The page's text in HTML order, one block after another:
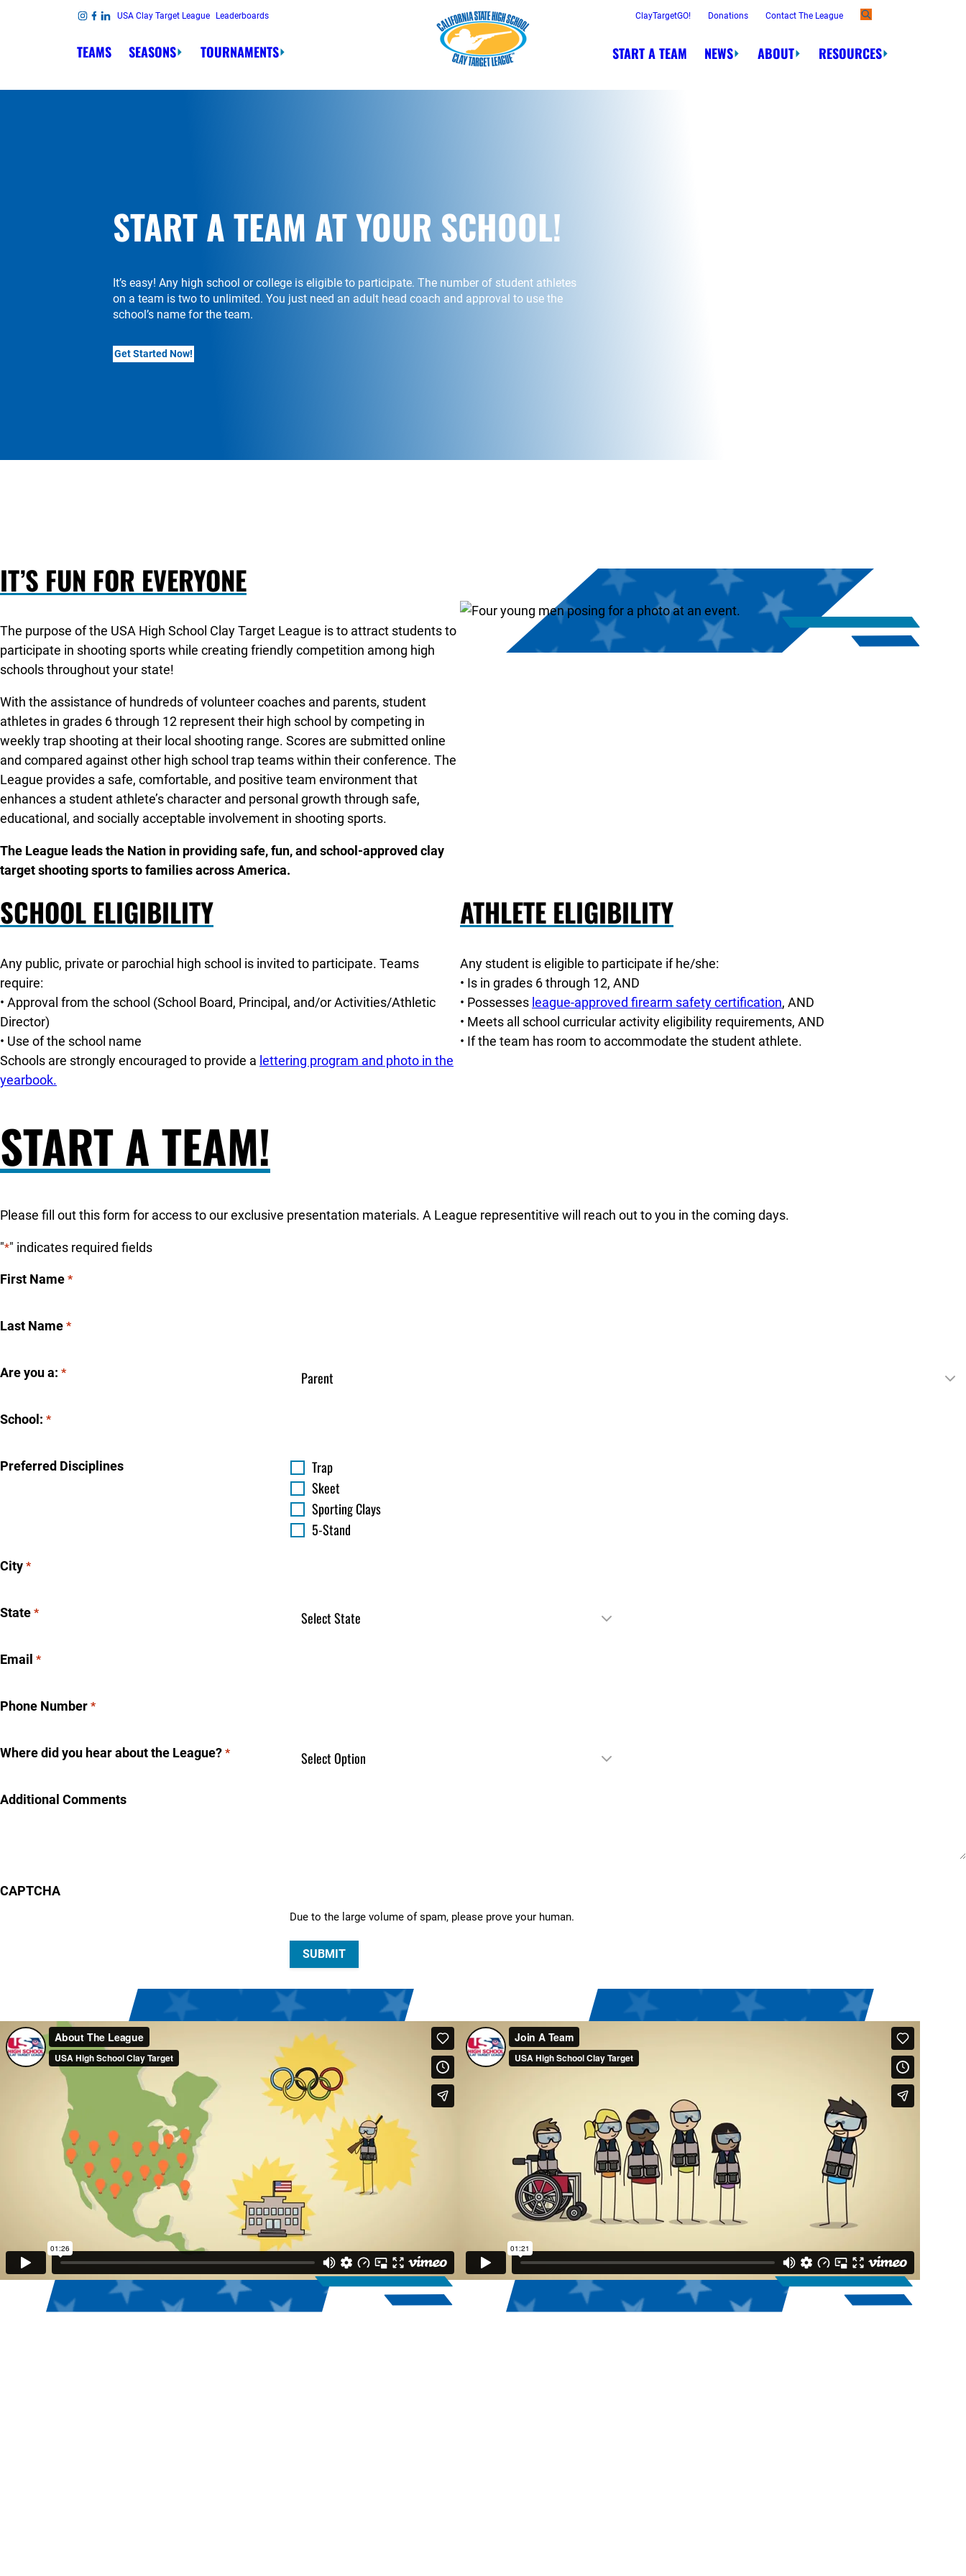
Skip to content USA Clay Target League Leaderboards
TEAMS SEASONS TOURNAMENTS
ClayTargetGO! Donations Contact The League
START A TEAM NEWS ABOUT RESOURCES
START A TEAM AT YOUR SCHOOL!
It’s easy! Any high school or college is eligible to participate. The number of student athletes
on a team is two to unlimited. You just need an adult head coach and approval to use the
school’s name for the team.
Get Started Now!
IT’S FUN FOR EVERYONE
The purpose of the USA High School Clay Target League is to attract students to
participate in shooting sports while creating friendly competition among high
schools throughout your state!
With the assistance of hundreds of volunteer coaches and parents, student
athletes in grades 6 through 12 represent their high school by competing in
weekly trap shooting at their local shooting range. Scores are submitted online
and compared against other high school trap teams within their conference. The
League provides a safe, comfortable, and positive team environment that
enhances a student athlete’s character and personal growth through safe,
educational, and socially acceptable involvement in shooting sports.
The League leads the Nation in providing safe, fun, and school-approved clay
target shooting sports to families across America.
SCHOOL ELIGIBILITY
Any public, private or parochial high school is invited to participate. Teams
require:
• Approval from the school (School Board, Principal, and/or Activities/Athletic
Director)
• Use of the school name
Schools are strongly encouraged to provide a lettering program and photo in the
yearbook.
ATHLETE ELIGIBILITY
Any student is eligible to participate if he/she:
• Is in grades 6 through 12, AND
• Possesses league-approved firearm safety certification, AND
• Meets all school curricular activity eligibility requirements, AND
• If the team has room to accommodate the student athlete.
START A TEAM!
Please fill out this form for access to our exclusive presentation materials. A League representitive will reach out to you in the coming days.
"*" indicates required fields
First Name *
Last Name *
Are you a: *
School: *
Preferred Disciplines
Trap
Skeet
Sporting Clays
5-Stand
City *
State *
Email *
Phone Number *
Where did you hear about the League? *
Additional Comments
CAPTCHA
Due to the large volume of spam, please prove your human.